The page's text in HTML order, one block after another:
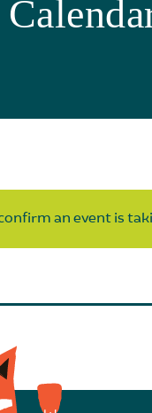
an event is